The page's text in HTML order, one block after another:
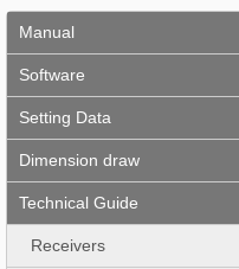
Manual
Software
Setting Data
Dimension draw
Technical Guide
Receivers